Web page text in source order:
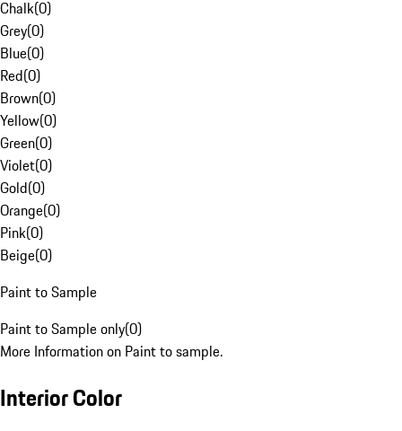
Chalk(0)
Grey(0)
Blue(0)
Red(0)
Brown(0)
Yellow(0)
Green(0)
Violet(0)
Gold(0)
Orange(0)
Pink(0)
Beige(0)
Paint to Sample
Paint to Sample only(0)
More Information on Paint to sample.
Interior Color